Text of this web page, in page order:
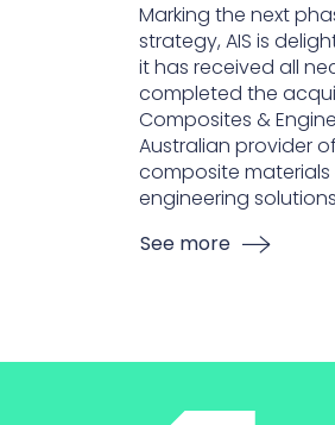
Marking the next
strategy, AIS is
it has received all
completed the
Composites &
Australian provider
composite
engineering
See more